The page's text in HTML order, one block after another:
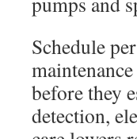
Schedule
before they
detection,